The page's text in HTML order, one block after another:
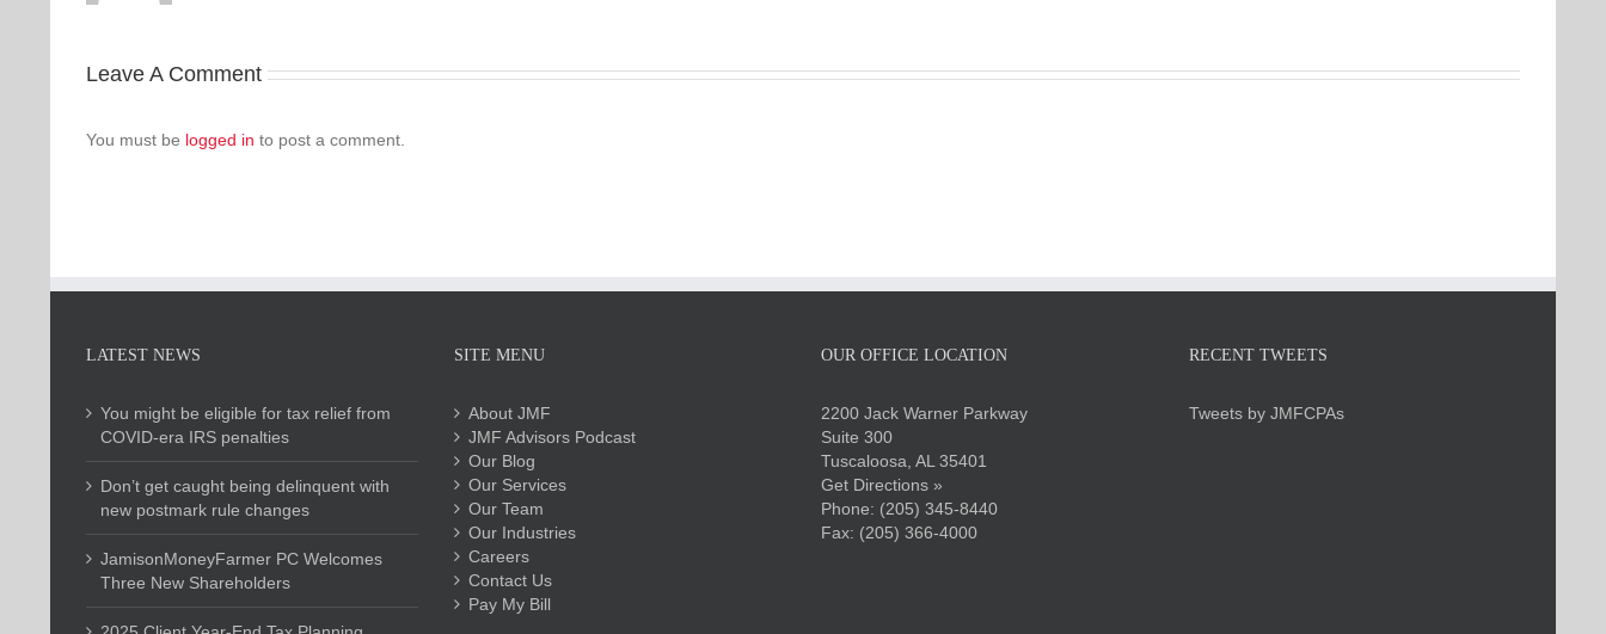
Leave A Comment
You must be logged in to post a comment.
LATEST NEWS
You might be eligible for tax relief from
COVID-era IRS penalties
Don’t get caught being delinquent with
new postmark rule changes
JamisonMoneyFarmer PC Welcomes
Three New Shareholders
SITE MENU
About JMF
JMF Advisors Podcast
Our Blog
Our Services
Our Team
Our Industries
Careers
Contact Us
Pay My Bill
OUR OFFICE LOCATION
2200 Jack Warner Parkway
Suite 300
Tuscaloosa, AL 35401
Get Directions »
Phone: (205) 345-8440
Fax: (205) 366-4000
RECENT TWEETS
Tweets by JMFCPAs